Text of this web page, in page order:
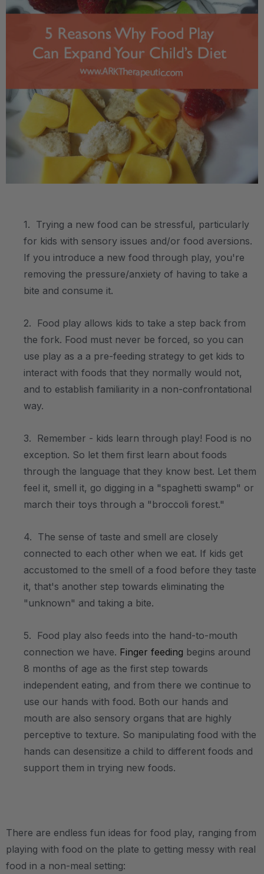
1. Trying a new food can be stressful, particularly
for kids with sensory issues and/or food aversions.
If you introduce a new food through play, you're
removing the pressure/anxiety of having to take a
bite and consume it.
2. Food play allows kids to take a step back from
the fork. Food must never be forced, so you can
use play as a a pre-feeding strategy to get kids to
interact with foods that they normally would not,
and to establish familiarity in a non-confrontational
way.
3. Remember - kids learn through play! Food is no
exception. So let them first learn about foods
through the language that they know best. Let them
feel it, smell it, go digging in a "spaghetti swamp" or
march their toys through a "broccoli forest."
4. The sense of taste and smell are closely
connected to each other when we eat. If kids get
accustomed to the smell of a food before they taste
it, that's another step towards eliminating the
"unknown" and taking a bite.
5. Food play also feeds into the hand-to-mouth
connection we have. Finger feeding begins around
8 months of age as the first step towards
independent eating, and from there we continue to
use our hands with food. Both our hands and
mouth are also sensory organs that are highly
perceptive to texture. So manipulating food with the
hands can desensitize a child to different foods and
support them in trying new foods.
There are endless fun ideas for food play, ranging from
playing with food on the plate to getting messy with real
food in a non-meal setting: